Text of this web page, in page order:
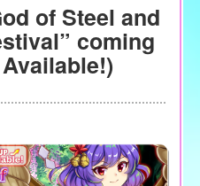
of Steel and
coming